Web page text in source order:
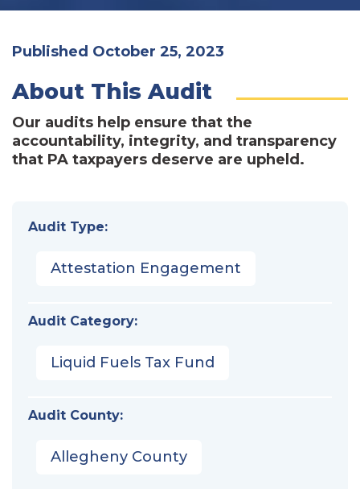
Published October 25, 2023
About This Audit
Our audits help ensure that the
accountability, integrity, and transparency
that PA taxpayers deserve are upheld.
Audit Type:
Attestation Engagement
Audit Category:
Liquid Fuels Tax Fund
Audit County:
Allegheny County